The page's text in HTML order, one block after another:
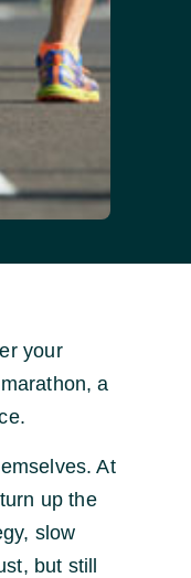
your
a
At
up the
slow
but still